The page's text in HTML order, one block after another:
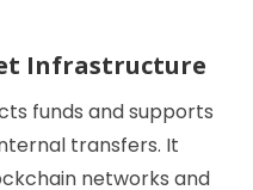
Infrastructure
funds and supports
transfers. It
networks and